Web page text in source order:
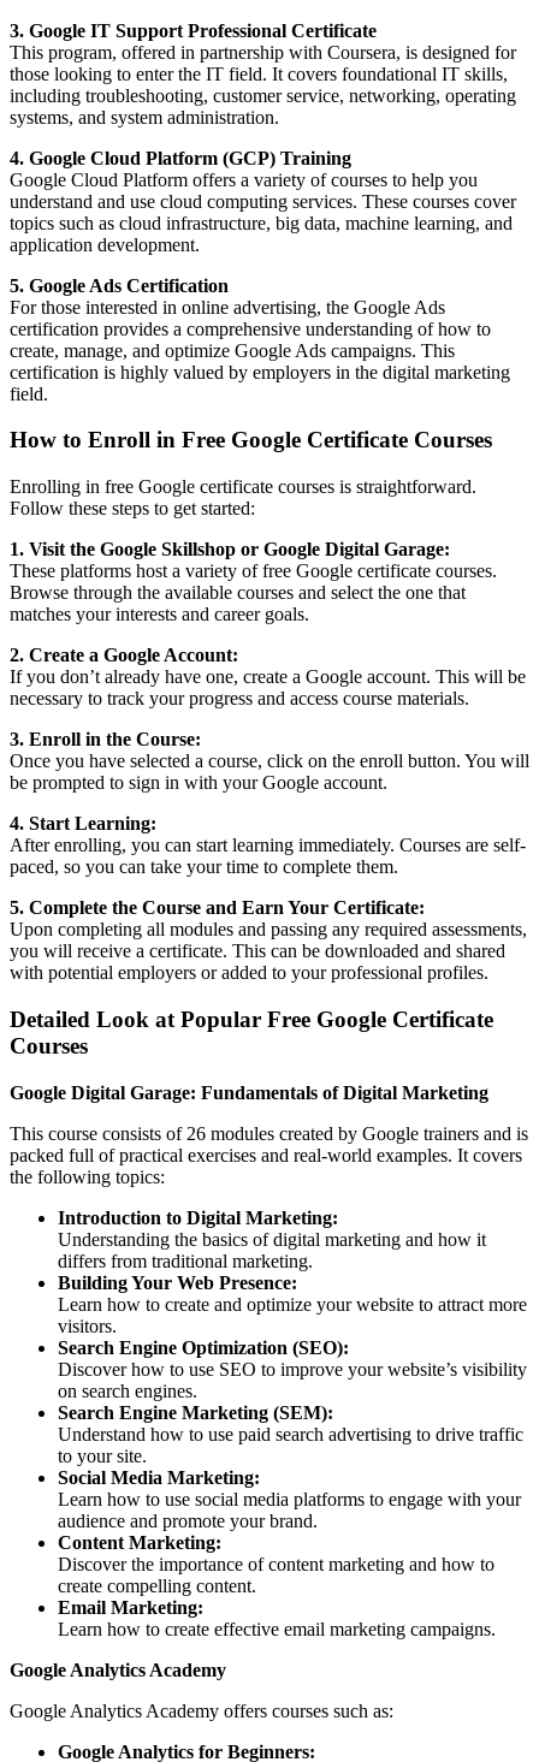
3. Google IT Support Professional Certificate
This program, offered in partnership with Coursera, is designed for
those looking to enter the IT field. It covers foundational IT skills,
including troubleshooting, customer service, networking, operating
systems, and system administration.
4. Google Cloud Platform (GCP) Training
Google Cloud Platform offers a variety of courses to help you
understand and use cloud computing services. These courses cover
topics such as cloud infrastructure, big data, machine learning, and
application development.
5. Google Ads Certification
For those interested in online advertising, the Google Ads
certification provides a comprehensive understanding of how to
create, manage, and optimize Google Ads campaigns. This
certification is highly valued by employers in the digital marketing
field.
How to Enroll in Free Google Certificate Courses
Enrolling in free Google certificate courses is straightforward.
Follow these steps to get started:
1. Visit the Google Skillshop or Google Digital Garage:
These platforms host a variety of free Google certificate courses.
Browse through the available courses and select the one that
matches your interests and career goals.
2. Create a Google Account:
If you don’t already have one, create a Google account. This will be
necessary to track your progress and access course materials.
3. Enroll in the Course:
Once you have selected a course, click on the enroll button. You will
be prompted to sign in with your Google account.
4. Start Learning:
After enrolling, you can start learning immediately. Courses are self-
paced, so you can take your time to complete them.
5. Complete the Course and Earn Your Certificate:
Upon completing all modules and passing any required assessments,
you will receive a certificate. This can be downloaded and shared
with potential employers or added to your professional profiles.
Detailed Look at Popular Free Google Certificate
Courses
Google Digital Garage: Fundamentals of Digital Marketing
This course consists of 26 modules created by Google trainers and is
packed full of practical exercises and real-world examples. It covers
the following topics:
Introduction to Digital Marketing:
Understanding the basics of digital marketing and how it
differs from traditional marketing.
Building Your Web Presence:
Learn how to create and optimize your website to attract more
visitors.
Search Engine Optimization (SEO):
Discover how to use SEO to improve your website’s visibility
on search engines.
Search Engine Marketing (SEM):
Understand how to use paid search advertising to drive traffic
to your site.
Social Media Marketing:
Learn how to use social media platforms to engage with your
audience and promote your brand.
Content Marketing:
Discover the importance of content marketing and how to
create compelling content.
Email Marketing:
Learn how to create effective email marketing campaigns.
Google Analytics Academy
Google Analytics Academy offers courses such as:
Google Analytics for Beginners: